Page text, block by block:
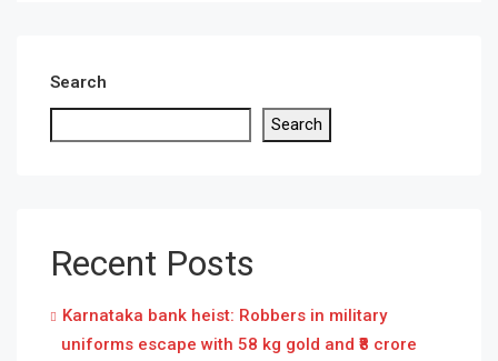
Search
Search
Recent Posts
Karnataka bank heist: Robbers in military
uniforms escape with 58 kg gold and ₹8 crore